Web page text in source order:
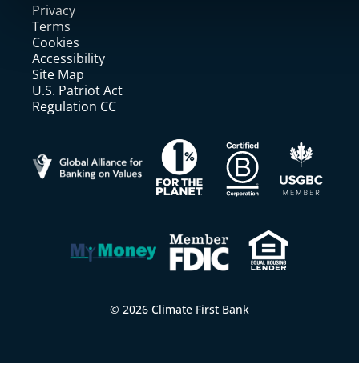
Privacy
Terms
Cookies
Accessibility
Site Map
U.S. Patriot Act
Regulation CC
© 2026 Climate First Bank